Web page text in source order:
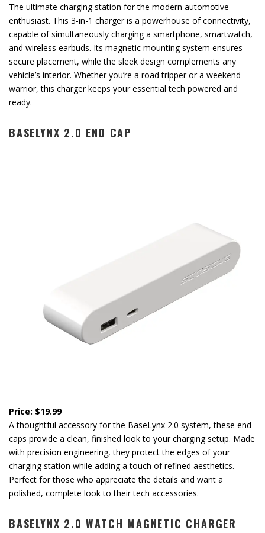
The ultimate charging station for the modern automotive
enthusiast. This 3-in-1 charger is a powerhouse of connectivity,
capable of simultaneously charging a smartphone, smartwatch,
and wireless earbuds. Its magnetic mounting system ensures
secure placement, while the sleek design complements any
vehicle’s interior. Whether you’re a road tripper or a weekend
warrior, this charger keeps your essential tech powered and
ready.
BASELYNX 2.0 END CAP
Price: $19.99
A thoughtful accessory for the BaseLynx 2.0 system, these end
caps provide a clean, finished look to your charging setup. Made
with precision engineering, they protect the edges of your
charging station while adding a touch of refined aesthetics.
Perfect for those who appreciate the details and want a
polished, complete look to their tech accessories.
BASELYNX 2.0 WATCH MAGNETIC CHARGER